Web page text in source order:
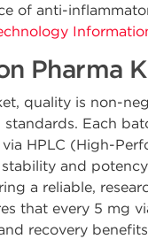
of anti-
Pharma
quality is non-
Each
HPLC (High-
and
a reliable,
that every 5 mg
recovery